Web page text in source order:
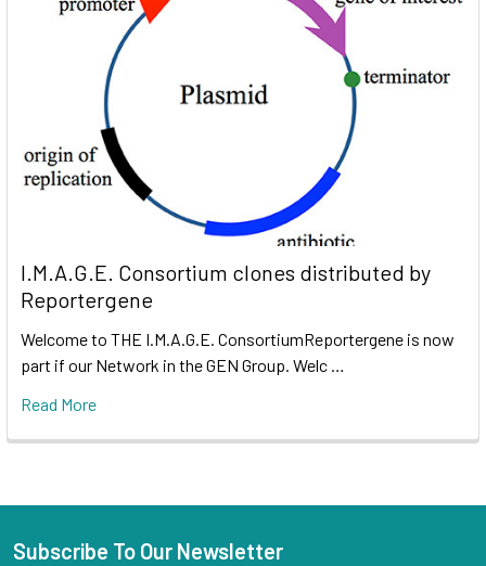
I.M.A.G.E. Consortium clones distributed by
Reportergene
Welcome to THE I.M.A.G.E. ConsortiumReportergene is now
part if our Network in the GEN Group. Welc …
Read More
Subscribe To Our Newsletter